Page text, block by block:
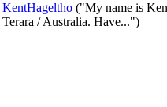
KentHageltho ("My name is
Terara / Australia. Have...")